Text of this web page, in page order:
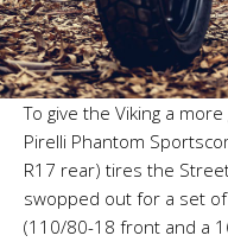
To give the Viking a
Pirelli Phantom
R17 rear) tires the
swopped out for a set
(110/80-18 front and a